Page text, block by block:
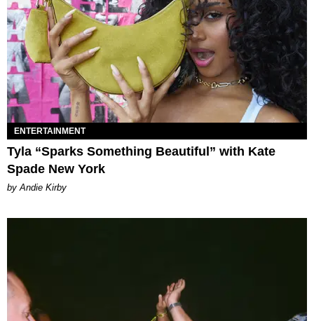
ENTERTAINMENT
Tyla “Sparks Something Beautiful” with Kate
Spade New York
by Andie Kirby